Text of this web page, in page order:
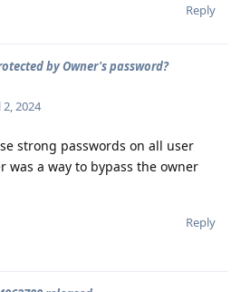
Reply
by Owner's password?
2, 2024
strong passwords on all user
was a way to bypass the owner
Reply